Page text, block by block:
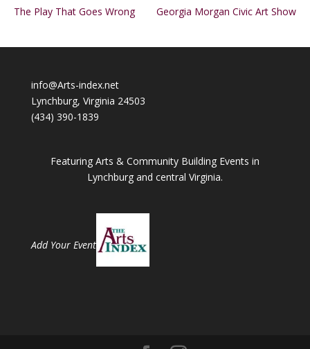
The Play That Goes Wrong Georgia Morgan Civic Art Show
info@Arts-index.net
Lynchburg, Virginia 24503
(434) 390-1839
Featuring Arts & Community Building Events in
Lynchburg and central Virginia.
Add Your Event